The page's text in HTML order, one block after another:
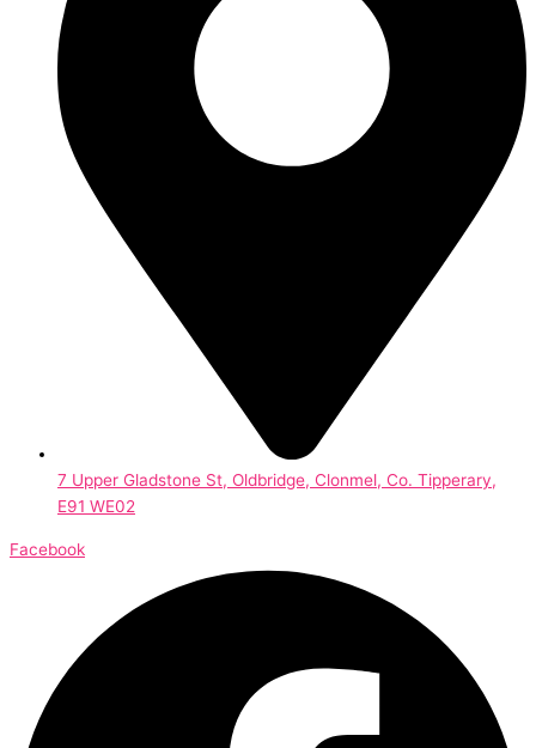
7 Upper Gladstone St, Oldbridge, Clonmel, Co. Tipperary,
E91 WE02
Facebook